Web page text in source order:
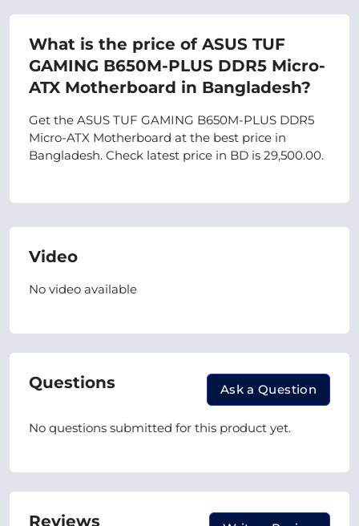
What is the price of ASUS TUF
GAMING B650M-PLUS DDR5 Micro-
ATX Motherboard in Bangladesh?
Get the ASUS TUF GAMING B650M-PLUS DDR5
Micro-ATX Motherboard at the best price in
Bangladesh. Check latest price in BD is 29,500.00.
Video
No video available
Questions Ask a Question
No questions submitted for this product yet.
Reviews